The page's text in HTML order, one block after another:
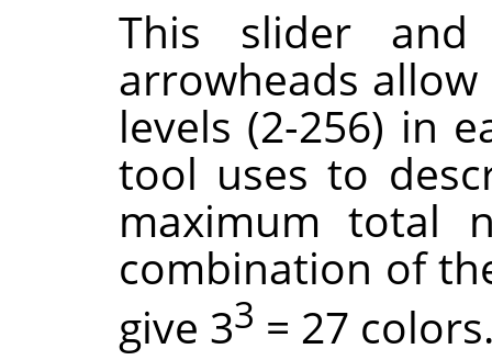
This slider
arrowheads
levels (2-256) in
tool uses to
maximum total
combination of
give 33 = 27